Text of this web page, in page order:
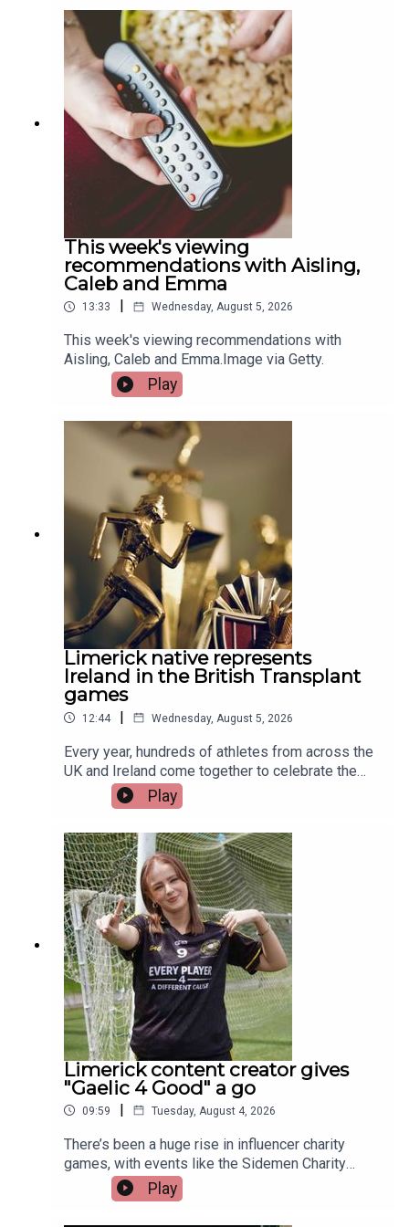
Quigley, Active Cities Officer with Limerick Sports
Partnership and Event Organiser for the games,
and Tracy Maheedy, Programme Manager with
Limerick Sports Partnership, join the programme
to tell us more.Image via Limerick Sports
Partnership.
This week's viewing
recommendations with Aisling,
Caleb and Emma
13:33 Wednesday, August 5, 2026
This week's viewing recommendations with
Aisling, Caleb and Emma.Image via Getty.
Play
Limerick native represents
Ireland in the British Transplant
games
12:44 | Wednesday, August 5, 2026
Every year, hundreds of athletes from across the
UK and Ireland come together to celebrate the
life-changing impact of organ and stem cell
donation at the British Transplant Games. Among
man whose journey from battling cancer to
competing on the track is nothing short of
extraordinary. Limerick native and Transplant
Sport Ireland athlete, Trevor Lynch, joins the
programme.Image via Getty.
Play
Limerick content creator gives
"Gaelic 4 Good" a go
09:59 | Tuesday, August 4, 2026
There’s been a huge rise in influencer charity
games, with events like the Sidemen Charity
Match selling out Wembley and raising millions.
But did they start the trend, or just take it to a
Play